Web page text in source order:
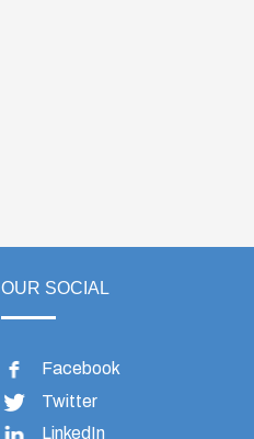
OUR SOCIAL
Facebook
Twitter
LinkedIn